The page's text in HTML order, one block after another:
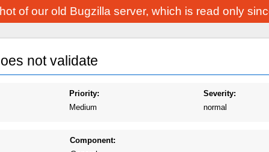
of our old Bugzilla server, which is read only
not validate
Priority:
Medium
Severity:
normal
Component: